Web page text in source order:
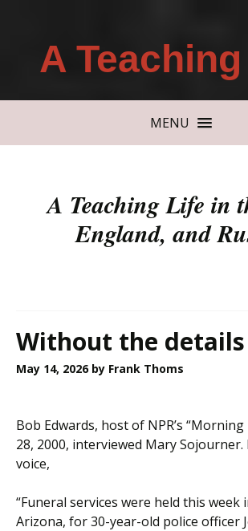
A
MENU
A Teaching Life in
England, and
Without the details
May 14, 2026 by Frank Thoms
Bob Edwards, host of NPR’s “Morning
28, 2000, interviewed Mary
voice,
“Funeral services were held this week
Arizona, for 30-year-old police officer